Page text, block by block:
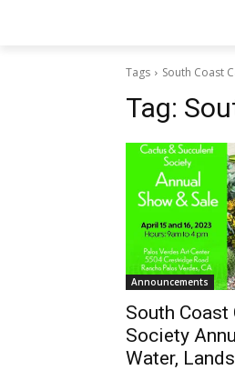
Tags South Coast
Tag:
Announcements
South Coast
Society
Water,